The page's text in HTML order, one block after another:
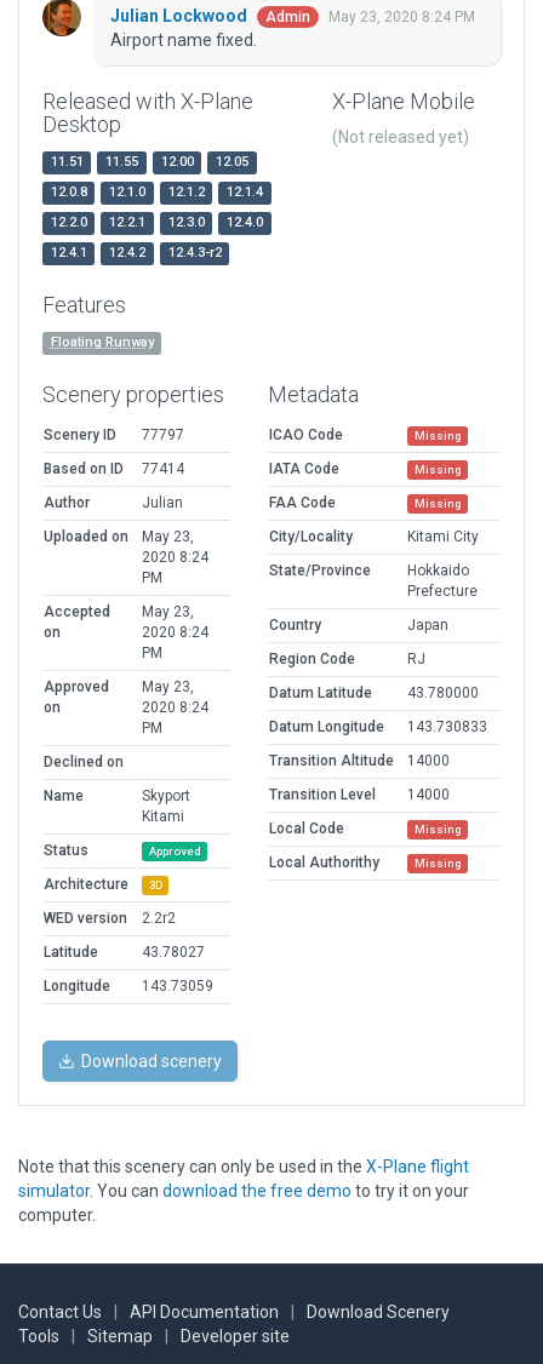
Julian Lockwood Admin May 23, 2020 8:24 PM
Airport name fixed.
Released with X-Plane
Desktop
11.51 11.55 12.00
12.05
12.0.8
12.1.0 12.1.2
12.1.4
12.2.0
12.2.1 12.3.0
12.4.0
12.4.1
12.4.2 12.4.3-r2
X-Plane Mobile
(Not released yet)
Features
Floating Runway
Scenery properties
Scenery ID
77797
Based on ID
77414
Author
Julian
Uploaded on
May 23,
2020 8:24
PM
Accepted
on
May 23,
2020 8:24
PM
Approved
on
May 23,
2020 8:24
PM
Declined on
Name
Skyport
Kitami
Status
Approved
Architecture 3D
WED version
2.2r2
Latitude
43.78027
Longitude
143.73059
Metadata
ICAO Code Missing
IATA Code Missing
FAA Code Missing
City/Locality
Kitami City
State/Province
Hokkaido
Prefecture
Country
Japan
Region Code
RJ
Datum Latitude
43.780000
Datum Longitude
143.730833
Transition Altitude
14000
Transition Level
14000
Local Code
Missing
Local Authorithy Missing
Download scenery
Note that this scenery can only be used in the X-Plane flight
simulator. You can download the free demo to try it on your
computer.
Contact Us API Documentation
Download Scenery
Tools
Sitemap Developer site